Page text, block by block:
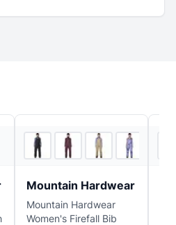
4 stores
Mountain Hardwear
Mountain Hardwear
Women's Firefall Bib